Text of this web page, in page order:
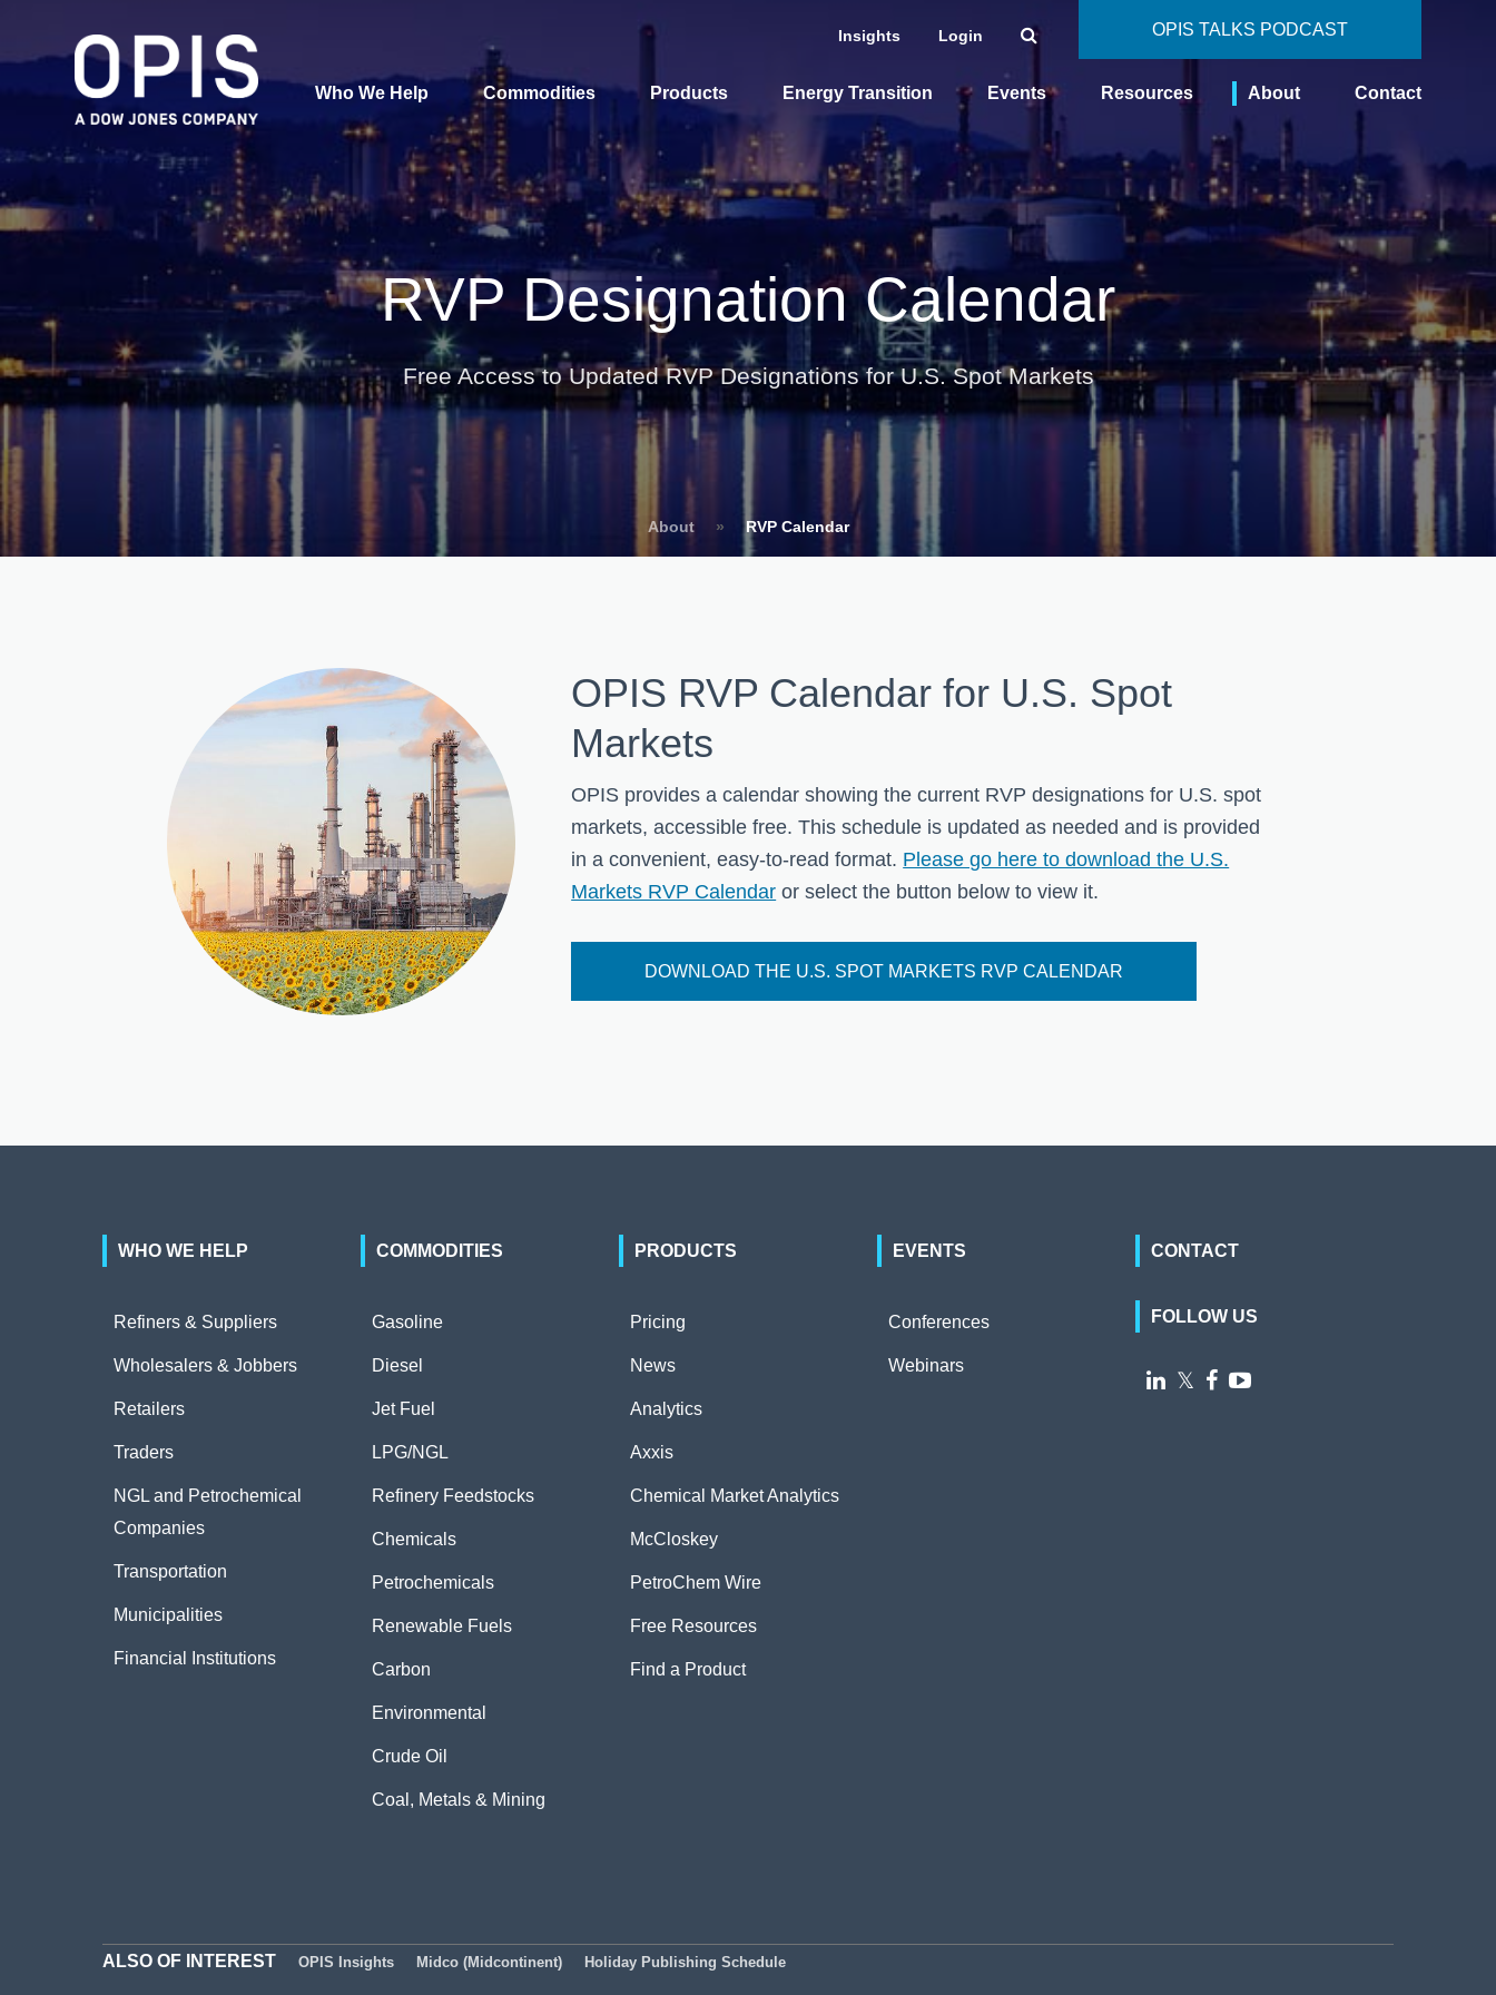
Insights Login OPIS TALKS PODCAST
Who We Help Commodities Products
Pricing Pricing Overview
Spot
Rack
Retail
Price History
News
Find a Product
Energy Transition Events Resources About Contact
RVP Designation Calendar
Free Access to Updated RVP Designations for U.S. Spot Markets
About » RVP Calendar
OPIS RVP Calendar for U.S. Spot
Markets
OPIS provides a calendar showing the current RVP designations for U.S. spot
markets, accessible free. This schedule is updated as needed and is provided
in a convenient, easy-to-read format. Please go here to download the U.S.
Markets RVP Calendar or select the button below to view it.
DOWNLOAD THE U.S. SPOT MARKETS RVP CALENDAR
WHO WE HELP
Refiners & Suppliers
Wholesalers & Jobbers
Retailers
Traders
NGL and Petrochemical
Companies
Transportation
Municipalities
Financial Institutions
COMMODITIES
Gasoline
Diesel
Jet Fuel
LPG/NGL
Refinery Feedstocks
Chemicals
Petrochemicals
Renewable Fuels
Carbon
Environmental
Crude Oil
Coal, Metals & Mining
PRODUCTS
Pricing
News
Analytics
Axxis
Chemical Market Analytics
McCloskey
PetroChem Wire
Free Resources
Find a Product
EVENTS
Conferences
Webinars
CONTACT
FOLLOW US
 𝕏  
ALSO OF INTEREST OPIS Insights Midco (Midcontinent) Holiday Publishing Schedule